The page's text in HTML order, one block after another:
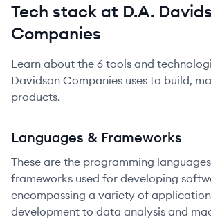
Tech stack at D.A.
Companies
Learn about the 6 tools and
Davidson Companies uses to build,
products.
Languages & Frameworks
These are the programming
frameworks used for developing
encompassing a variety of
development to data analysis and